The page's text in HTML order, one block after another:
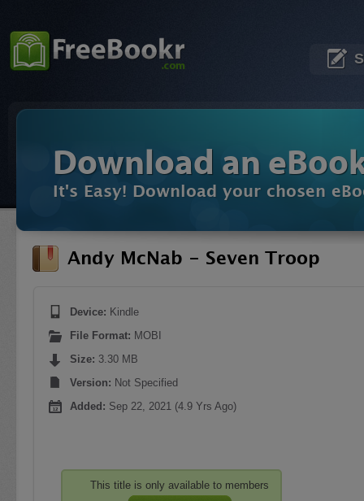
Download an
It's Easy! Download your chosen
Andy McNab - Seven Troop
Device: Kindle
File Format: MOBI
Size: 3.30 MB
Version: Not Specified
Added: Sep 22, 2021 (4.9 Yrs Ago)
This title is only available to members